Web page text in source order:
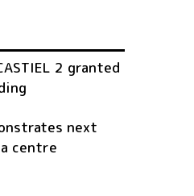
2 granted
next
centre